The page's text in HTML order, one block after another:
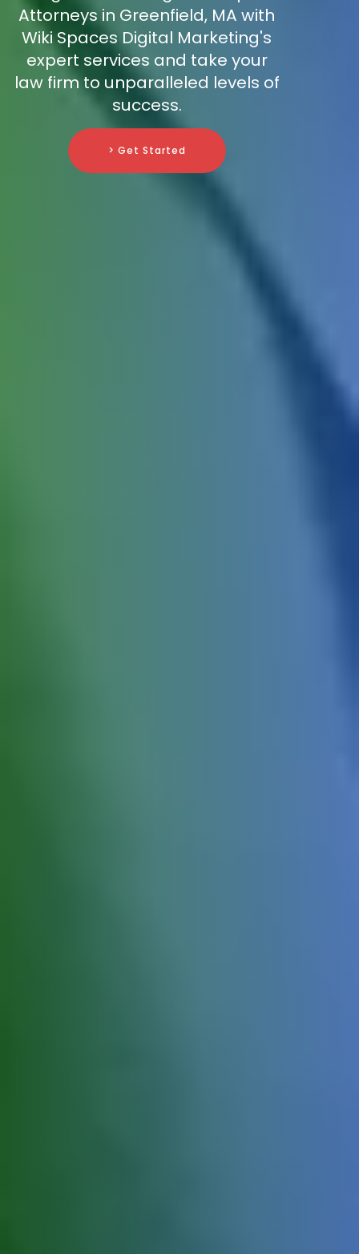
Attorneys in Greenfield, MA with
Wiki Spaces Digital Marketing's
expert services and take your
law firm to unparalleled levels of
success.
> Get Started